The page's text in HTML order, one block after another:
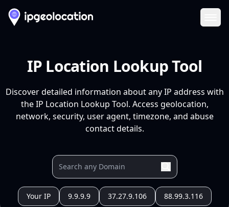
IP Location Lookup Tool
Discover detailed information about any IP address with
the IP Location Lookup Tool. Access geolocation,
network, security, user agent, timezone, and abuse
contact details.
Your IP 9.9.9.9 37.27.9.106 88.99.3.116